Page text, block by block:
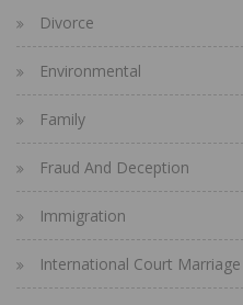
Divorce
Environmental
Family
Fraud And Deception
Immigration
International Court Marriage